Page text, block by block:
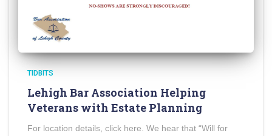
TIDBITS
Lehigh Bar Association Helping
Veterans with Estate Planning
For location details, click here. We hear that “Will for